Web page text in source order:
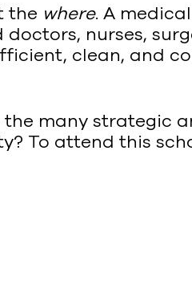
the where. A
nurses,
clean, and
many strategic
To attend this